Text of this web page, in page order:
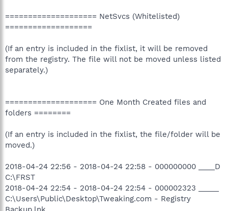
==================== NetSvcs (Whitelisted)
===================
(If an entry is included in the fixlist, it will be removed
from the registry. The file will not be moved unless listed
separately.)
==================== One Month Created files and
folders ========
(If an entry is included in the fixlist, the file/folder will be
moved.)
2018-04-24 22:56 - 2018-04-24 22:58 - 000000000 ____D
C:\FRST
2018-04-24 22:54 - 2018-04-24 22:54 - 000002323 _____
C:\Users\Public\Desktop\Tweaking.com - Registry